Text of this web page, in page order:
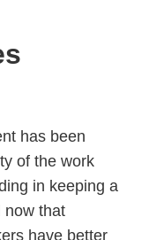
has been
of the work
in keeping a
now that
have better